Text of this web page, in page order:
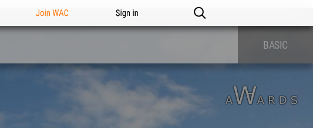
Join WAC Sign in
BASIC